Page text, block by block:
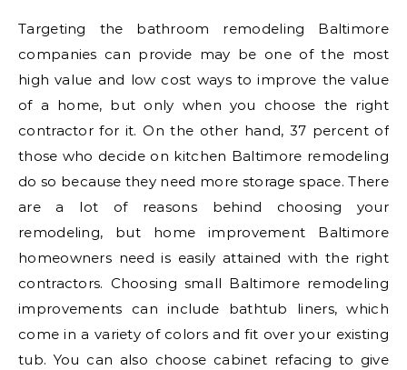
Targeting the bathroom remodeling Baltimore
companies can provide may be one of the most
high value and low cost ways to improve the value
of a home, but only when you choose the right
contractor for it. On the other hand, 37 percent of
those who decide on kitchen Baltimore remodeling
do so because they need more storage space. There
are a lot of reasons behind choosing your
remodeling, but home improvement Baltimore
homeowners need is easily attained with the right
contractors. Choosing small Baltimore remodeling
improvements can include bathtub liners, which
come in a variety of colors and fit over your existing
tub. You can also choose cabinet refacing to give